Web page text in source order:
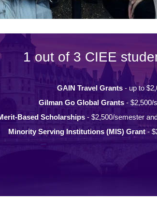
1 out of 3 CIEE
GAIN Travel Grants- up to
Gilman Go Global Grants- $2,500/
Based Scholarships - $2,500/semester
Minority Serving Institutions (MIS) Grant -